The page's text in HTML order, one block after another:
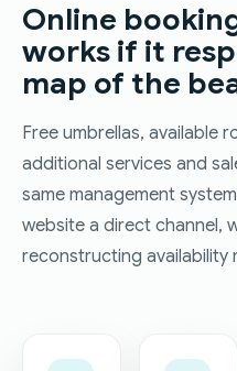
Online
works if it
map of the
Free umbrellas, available
additional services and
same management
website a direct channel,
reconstructing availability